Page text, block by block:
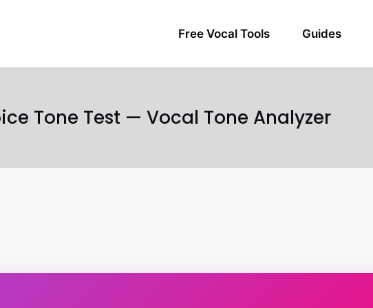
Free Vocal Tools Guides
Tone Test — Vocal Tone Analyzer